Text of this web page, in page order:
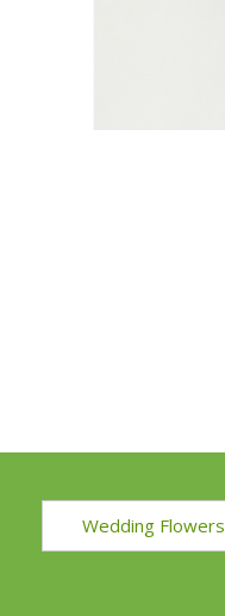
Wedding Flowers